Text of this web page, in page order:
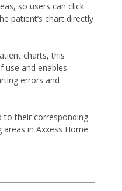
so users can click
patient’s chart directly
charts, this
use and enables
errors and
to their corresponding
in Axxess Home